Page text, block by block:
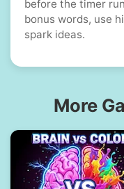
before the timer
bonus words, use
spark ideas.
More